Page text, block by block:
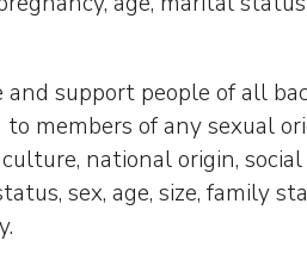
support people of all
members of any sexual
national origin,
sex, age, size, family